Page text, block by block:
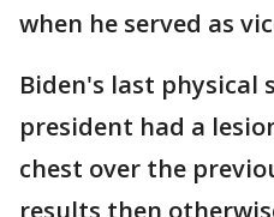
when he served as
Biden's last physical
president had a
chest over the